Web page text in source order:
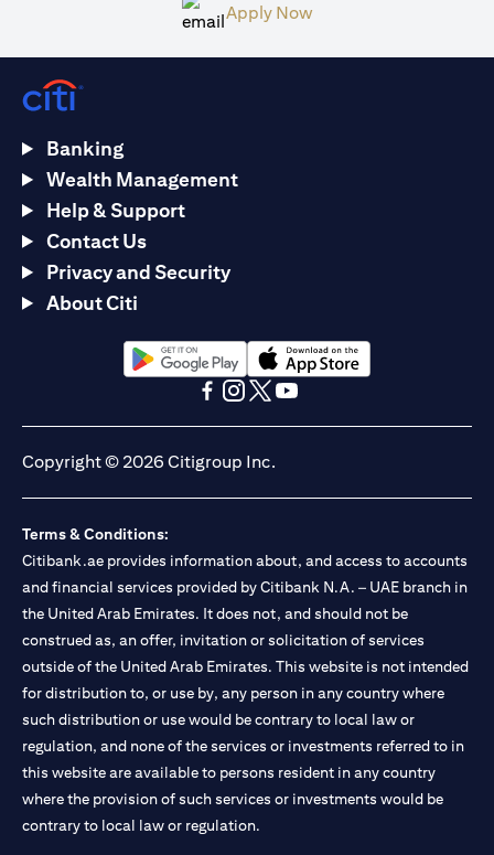
Apply Now(opens in a new tab)
Banking
Wealth Management
Help & Support
Contact Us
Privacy and Security
About Citi
(opens in a new tab)(opens in a new tab)
Copyright © 2026 Citigroup Inc.
Terms & Conditions:
Citibank.ae provides information about, and access to accounts
and financial services provided by Citibank N.A. – UAE branch in
the United Arab Emirates. It does not, and should not be
construed as, an offer, invitation or solicitation of services
outside of the United Arab Emirates. This website is not intended
for distribution to, or use by, any person in any country where
such distribution or use would be contrary to local law or
regulation, and none of the services or investments referred to in
this website are available to persons resident in any country
where the provision of such services or investments would be
contrary to local law or regulation.